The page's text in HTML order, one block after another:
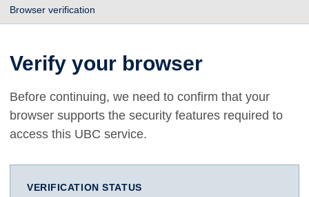
Browser verification
Verify your browser
Before continuing, we need to confirm that your
browser supports the security features required to
access this UBC service.
VERIFICATION STATUS